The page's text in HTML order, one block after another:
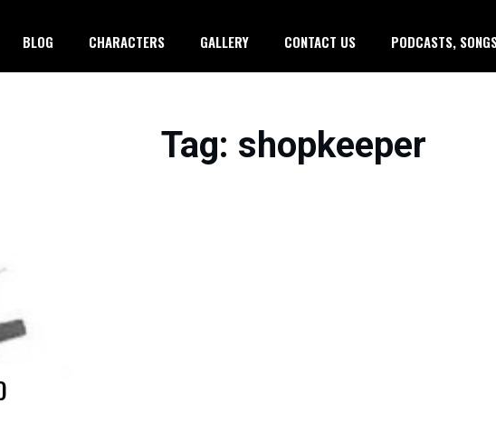
BLOG CHARACTERS GALLERY CONTACT US PODCASTS,
Tag: shopkeeper